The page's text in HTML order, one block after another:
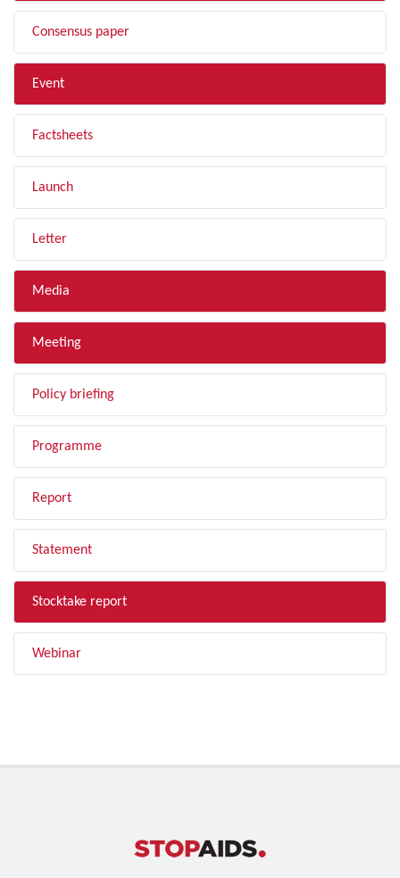
Consensus paper
Event
Factsheets
Launch
Letter
Media
Meeting
Policy briefing
Programme
Report
Statement
Stocktake report
Webinar